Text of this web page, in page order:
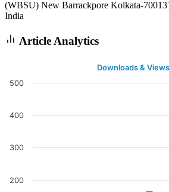
(WBSU) New Barrackpore Kolkata-
India
Article Analytics
Downloads & Views
200
300
400
500